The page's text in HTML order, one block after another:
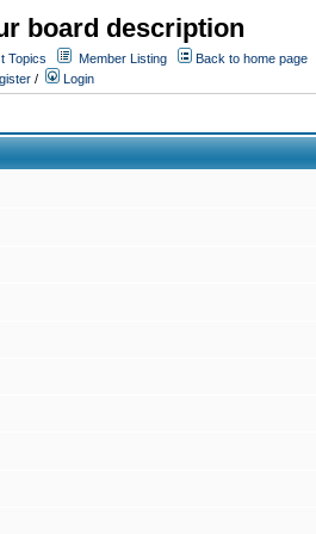
board description
Topics Member Listing
Back to home page
/ Login